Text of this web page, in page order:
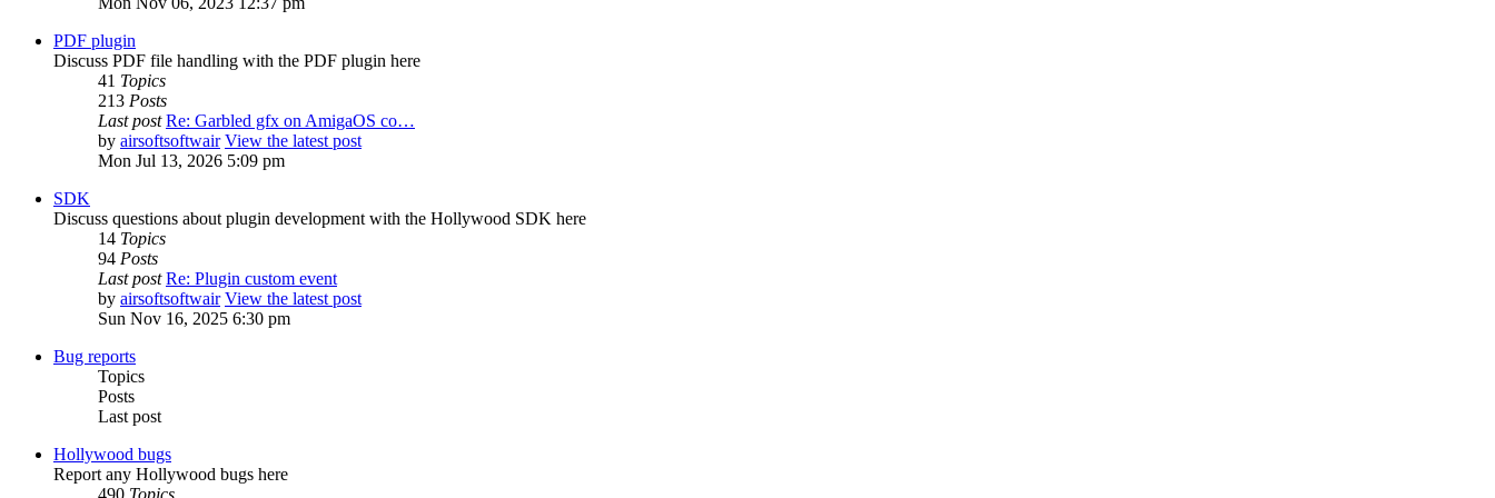
PDF plugin
Discuss PDF file handling with the PDF plugin here
41 Topics
213 Posts
Last post Re: Garbled gfx on AmigaOS co…
by airsoftsoftwair View the latest post
Mon Jul 13, 2026 5:09 pm
SDK
Discuss questions about plugin development with the Hollywood SDK here
14 Topics
94 Posts
Last post Re: Plugin custom event
by airsoftsoftwair View the latest post
Sun Nov 16, 2025 6:30 pm
Bug reports
Topics
Posts
Last post
Hollywood bugs
Report any Hollywood bugs here